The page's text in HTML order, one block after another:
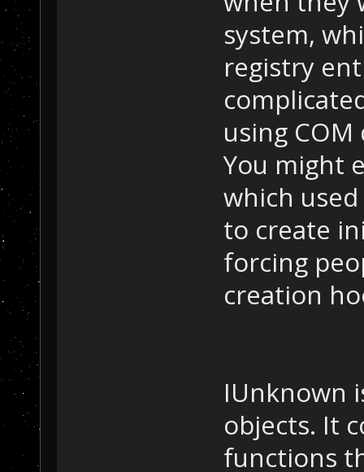
system,
registry
using
You might
which
to create
forcing
creation
IUnknown
objects. It
functions